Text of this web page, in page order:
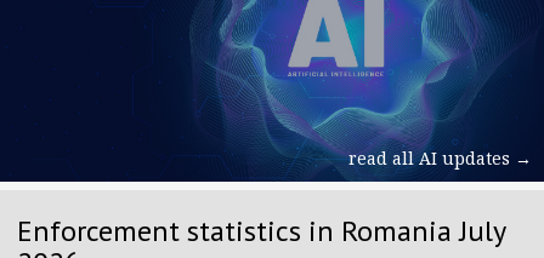
read all AI updates →
Enforcement statistics in Romania July